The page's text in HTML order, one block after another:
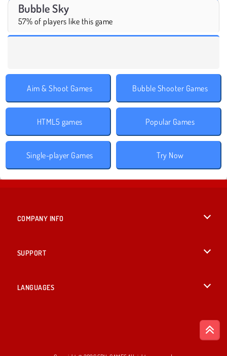
Bubble Sky
57% of players like this game
Aim & Shoot Games Bubble Shooter Games
HTML5 games Popular Games
Single-player Games Try Now
COMPANY INFO
SUPPORT
LANGUAGES